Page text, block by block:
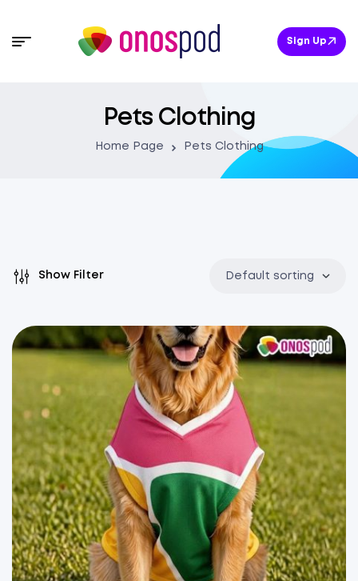
Sign Up
Pets Clothing
Home Page Pets Clothing
Show Filter Default sorting